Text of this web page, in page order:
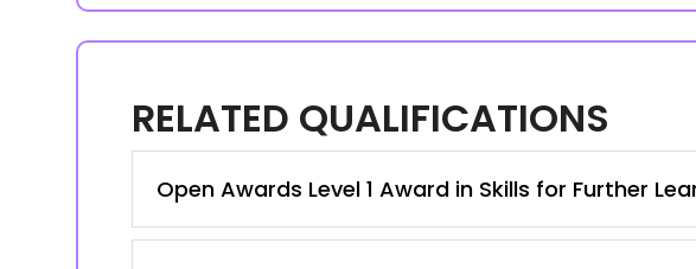
RELATED QUALIFICATIONS
Open Awards Level 1 Award in Skills for Further